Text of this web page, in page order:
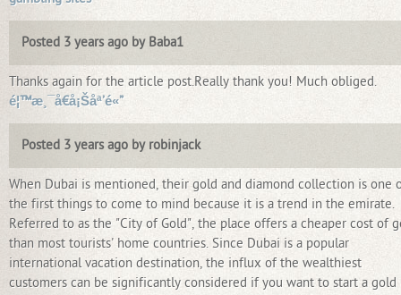
Posted 3 years ago by Baba1
Thanks again for the article post.Really thank you! Much obliged.
é¦™æ¸¯å€å¡Šåª’é«”
Posted 3 years ago by robinjack
When Dubai is mentioned, their gold and diamond collection is one
the first things to come to mind because it is a trend in the emirate.
Referred to as the "City of Gold", the place offers a cheaper cost of
than most tourists' home countries. Since Dubai is a popular
international vacation destination, the influx of the wealthiest
customers can be significantly considered if you want to start a gold